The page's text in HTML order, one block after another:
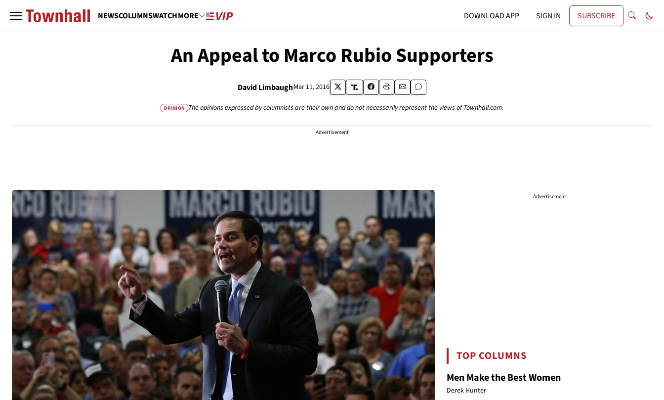
NEWSCOLUMNSWATCHMORE DOWNLOAD APP SIGN IN SUBSCRIBE
An Appeal to Marco Rubio Supporters
David LimbaughMar 11, 2016
OPINION The opinions expressed by columnists are their own and do not necessarily represent the views of Townhall.com.
Advertisement
Advertisement
TOP COLUMNS
Men Make the Best Women
Derek Hunter